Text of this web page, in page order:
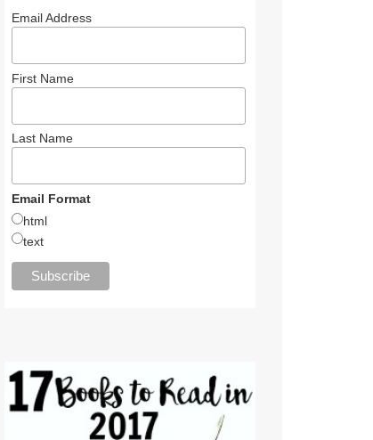
Email Address
First Name
Last Name
Email Format
html
text